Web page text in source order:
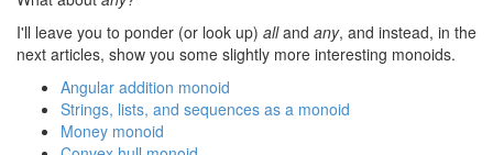
I'll leave you to ponder (or look up) alland any, and instead, in the
next articles, show you some slightly more interesting monoids.
Angular addition monoid
Strings, lists, and sequences as a monoid
Money monoid